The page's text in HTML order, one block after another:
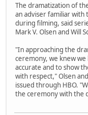
The dramatization of
an adviser familiar with
during filming, said
Mark V. Olsen and Will
"In approaching the
ceremony, we knew
accurate and to show
with respect," Olsen
issued through HBO.
the ceremony with the